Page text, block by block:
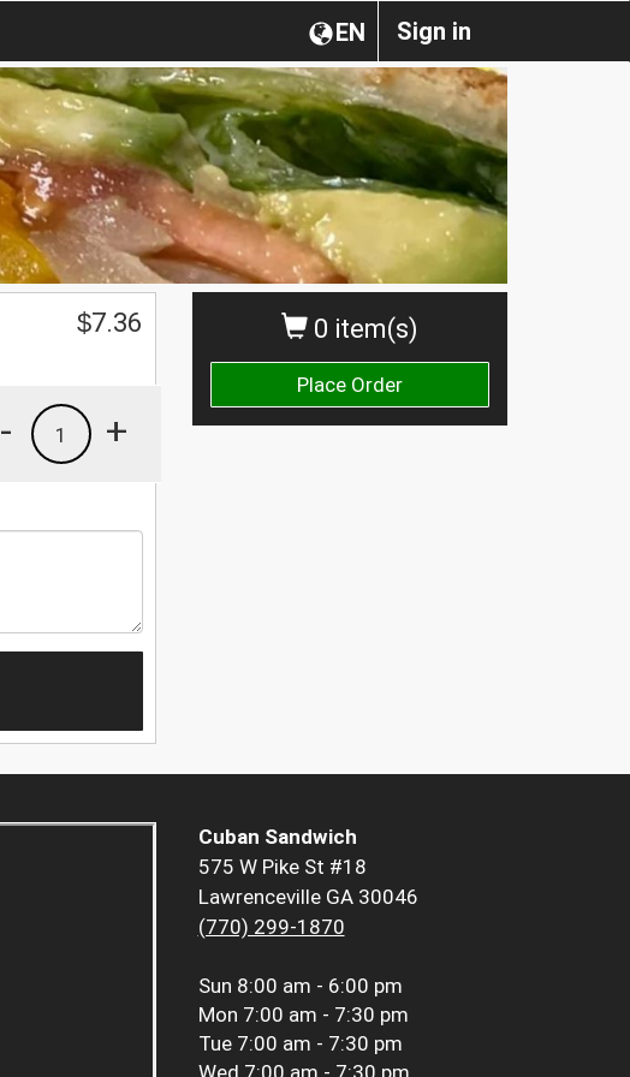
Sign in
EN
0 item(s)
Place Order
$7.36
+
1
-
Cuban Sandwich
575 W Pike St #18
Lawrenceville GA 30046
(770) 299-1870
Sun 8:00 am - 6:00 pm
Mon 7:00 am - 7:30 pm
Tue 7:00 am - 7:30 pm